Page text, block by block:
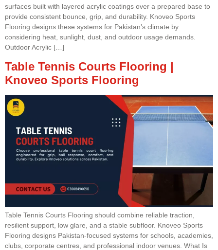
surfaces built with layered acrylic coatings over a prepared base to
provide consistent bounce, grip, and durability. Knoveo Sports
Flooring designs these systems for Pakistan’s climate by
considering heat, sunlight, dust, and outdoor usage demands.
Outdoor Acrylic […]
Table Tennis Courts Flooring |
Knoveo Sports Flooring
Table Tennis Courts Flooring should combine reliable traction,
resilient support, low glare, and a stable subfloor. Knoveo Sports
Flooring designs Pakistan-focused systems for schools, academies,
clubs, corporate centres, and professional indoor venues. What Is